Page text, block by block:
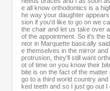
e all know orthodontics is a
he way your daughter
sion if you'd like to go on we
the chair and let us take over
of the appointment. So it's the
ntor in Marquette basically
e themselves in the mirror
protrusion, they'll still want
ot of time on you know their
bite is on the fact of the
go to a third world country
ked teeth and so I just go out